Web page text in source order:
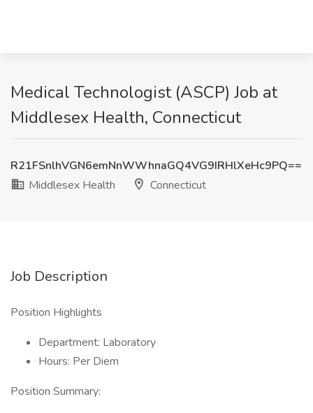
Medical Technologist (ASCP) Job at
Middlesex Health, Connecticut
R21FSnlhVGN6emNnWWhnaGQ4VG9IRHlXeHc9PQ==
Middlesex Health
Connecticut
Job Description
Position Highlights
Department: Laboratory
Hours: Per Diem
Position Summary: